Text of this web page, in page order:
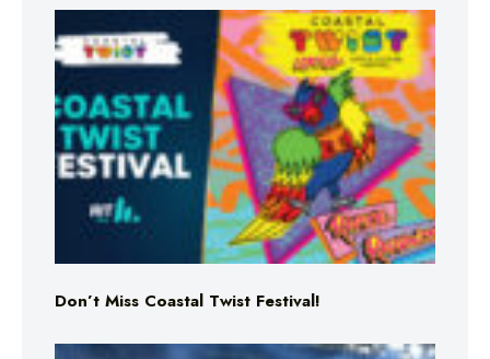
Don’t Miss Coastal Twist Festival!